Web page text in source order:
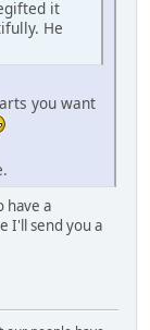
it
He
you want
have a
I'll send you a